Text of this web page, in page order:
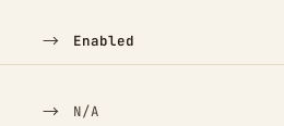
→ Enabled
→ N/A